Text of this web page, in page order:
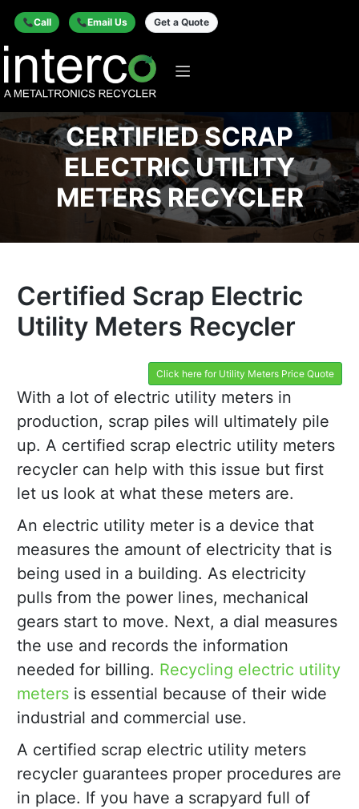
Call Email Us Get a Quote
CERTIFIED SCRAP
ELECTRIC UTILITY
METERS RECYCLER
Certified Scrap Electric
Utility Meters Recycler
Click here for Utility Meters Price Quote
With a lot of electric utility meters in
production, scrap piles will ultimately pile
up. A certified scrap electric utility meters
recycler can help with this issue but first
let us look at what these meters are.
An electric utility meter is a device that
measures the amount of electricity that is
being used in a building. As electricity
pulls from the power lines, mechanical
gears start to move. Next, a dial measures
the use and records the information
needed for billing. Recycling electric utility
meters is essential because of their wide
industrial and commercial use.
A certified scrap electric utility meters
recycler guarantees proper procedures are
in place. If you have a scrapyard full of